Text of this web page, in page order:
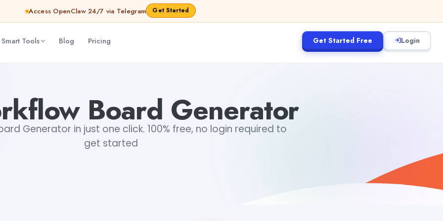
Access OpenClaw 24/7 via Telegram Get Started
Tools Blog Pricing Get Started Free Login
Board Generator
Generator in just one click. 100% free, no login required to
get started